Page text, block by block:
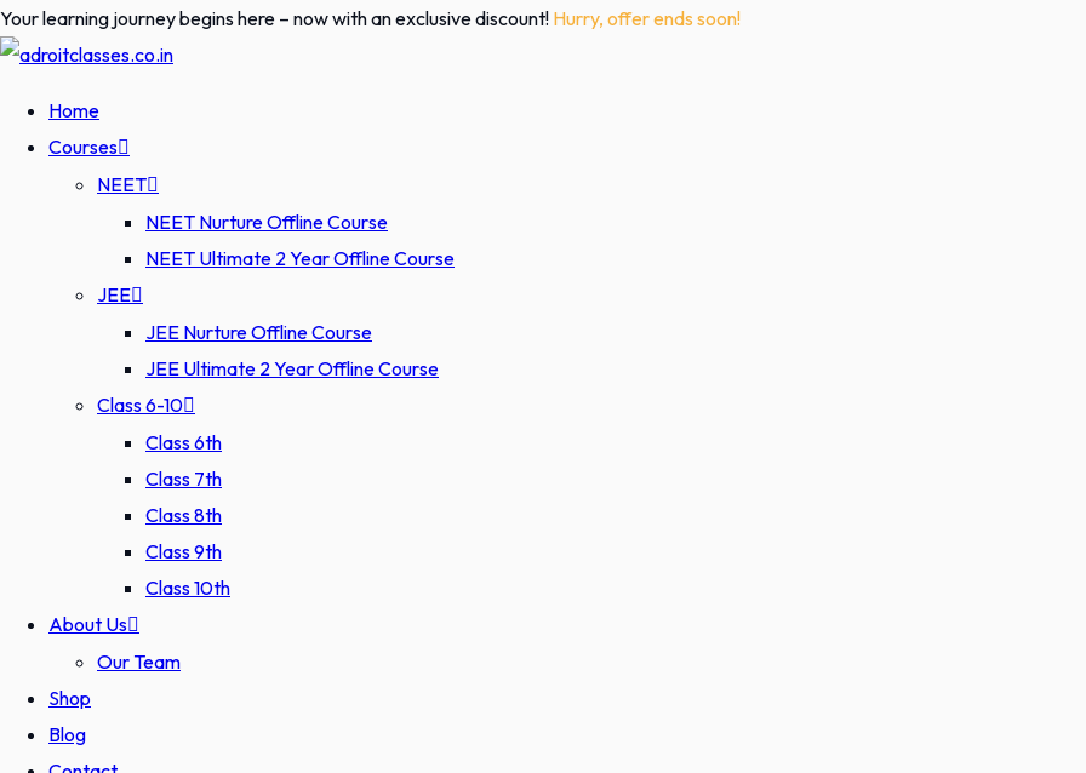
Skip
to
Your learning journey begins here – now with an exclusive discount! Hurry, offer ends soon!
Home
Courses
NEET
NEET Nurture Offline Course
NEET Ultimate 2 Year Offline Course
JEE
JEE Nurture Offline Course
JEE Ultimate 2 Year Offline Course
Class 6-10
Class 6th
Class 7th
Class 8th
Class 9th
Class 10th
About Us
Our Team
Shop
Blog